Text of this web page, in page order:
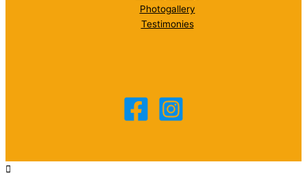
Photogallery
Testimonies